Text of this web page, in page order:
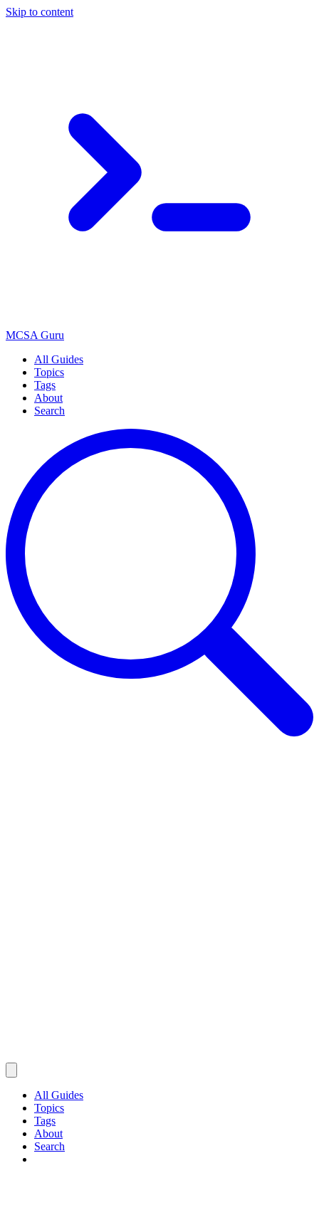
Skip to content
MCSA Guru
All Guides
Topics
Tags
About
Search
All Guides
Topics
Tags
About
Search